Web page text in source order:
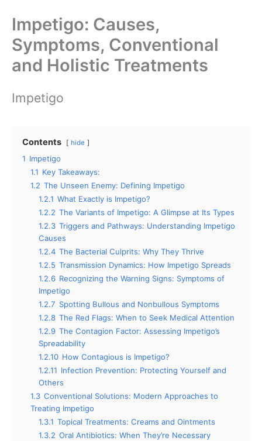
Impetigo: Causes,
Symptoms, Conventional
and Holistic Treatments
Impetigo
Contents hide
1 Impetigo
1.1 Key Takeaways:
1.2 The Unseen Enemy: Defining Impetigo
1.2.1 What Exactly is Impetigo?
1.2.2 The Variants of Impetigo: A Glimpse at Its Types
1.2.3 Triggers and Pathways: Understanding Impetigo
Causes
1.2.4 The Bacterial Culprits: Why They Thrive
1.2.5 Transmission Dynamics: How Impetigo Spreads
1.2.6 Recognizing the Warning Signs: Symptoms of
Impetigo
1.2.7 Spotting Bullous and Nonbullous Symptoms
1.2.8 The Red Flags: When to Seek Medical Attention
1.2.9 The Contagion Factor: Assessing Impetigo’s
Spreadability
1.2.10 How Contagious is Impetigo?
1.2.11 Infection Prevention: Protecting Yourself and
Others
1.3 Conventional Solutions: Modern Approaches to
Treating Impetigo
1.3.1 Topical Treatments: Creams and Ointments
1.3.2 Oral Antibiotics: When They’re Necessary